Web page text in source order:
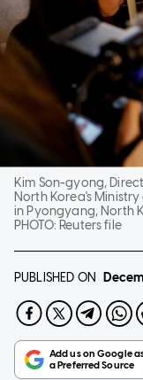
Kim Son-gyong,
North Korea's
in Pyongyang, North
PHOTO: Reuters file
PUBLISHED ON